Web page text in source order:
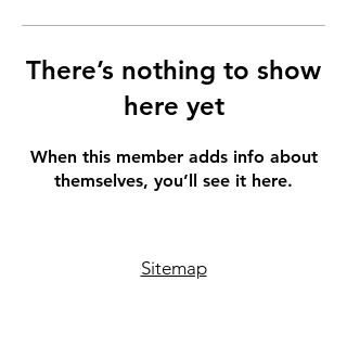
There’s nothing to show
here yet
When this member adds info about
themselves, you’ll see it here.
Sitemap